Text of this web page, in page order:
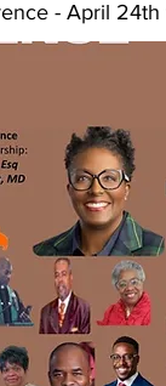
- April